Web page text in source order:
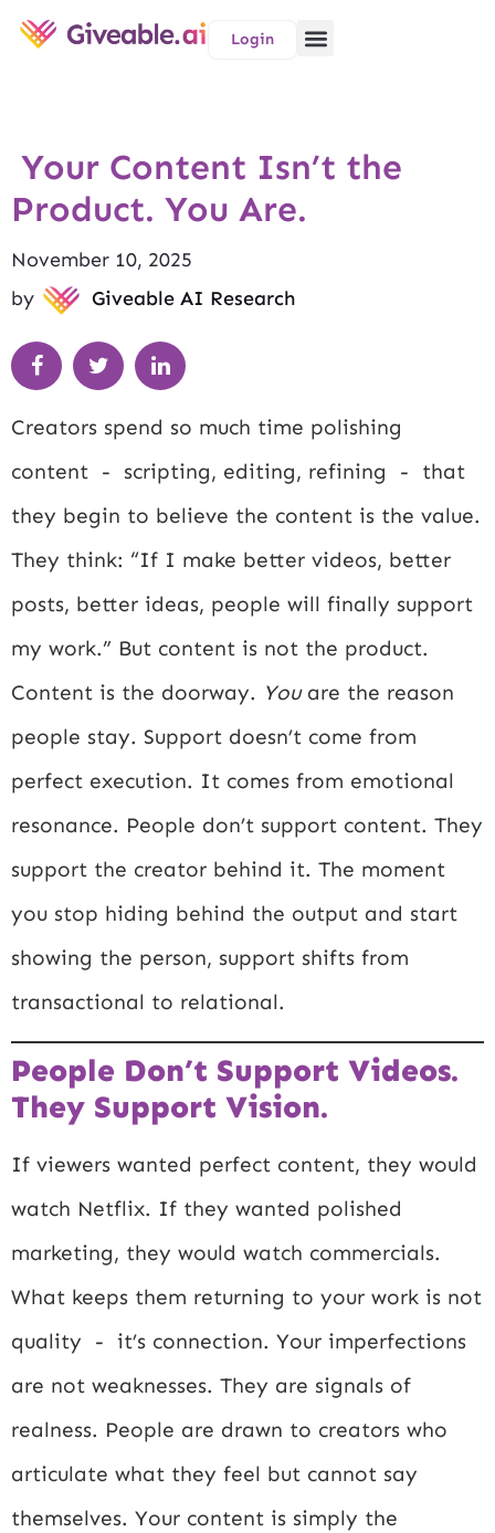
Login
Your Content Isn’t the
Product. You Are.
November 10, 2025
by
Giveable AI Research
Creators spend so much time polishing
content - scripting, editing, refining - that
they begin to believe the content is the value.
They think: “If I make better videos, better
posts, better ideas, people will finally support
my work.” But content is not the product.
Content is the doorway. Youare the reason
people stay. Support doesn’t come from
perfect execution. It comes from emotional
resonance. People don’t support content. They
support the creator behind it. The moment
you stop hiding behind the output and start
showing the person, support shifts from
transactional to relational.
People Don’t Support Videos.
They Support Vision.
If viewers wanted perfect content, they would
watch Netflix. If they wanted polished
marketing, they would watch commercials.
What keeps them returning to your work is not
quality - it’s connection. Your imperfections
are not weaknesses. They are signals of
realness. People are drawn to creators who
articulate what they feel but cannot say
themselves. Your content is simply the